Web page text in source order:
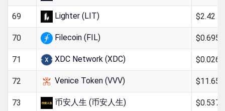
69 Lighter (LIT) $2.42
70 Filecoin (FIL)
71 XDC Network (XDC)
72 Venice Token (VVV) $11.65
73 币安人生 (币安人生)